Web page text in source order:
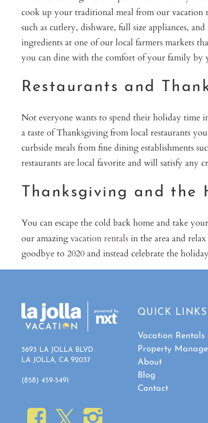
cook up your traditional meal from our vacation
such as cutlery, dishware, full size appliances,
ingredients at one of our local farmers markets
you can dine with the comfort of your family by
Restaurants and
Not everyone wants to spend their holiday time
a taste of Thanksgiving from local restaurants
curbside meals from fine dining establishments
restaurants are local favorite and will satisfy any
Thanksgiving and the
You can escape the cold back home and take
our amazingvacation rentalsin the area and
goodbye to 2020 and instead celebrate the
5693 LA JOLLA BLVD
LA JOLLA, CA 92037
(858) 459-5491
QUICK LINKS
Vacation Rentals
Property
About
Blog
Contact